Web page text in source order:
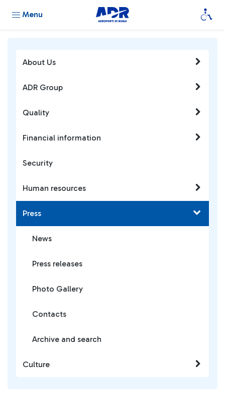
Menu
About Us
ADR Group
Quality
Financial information
Security
Human resources
Press
News
Press releases
Photo Gallery
Contacts
Archive and search
Culture